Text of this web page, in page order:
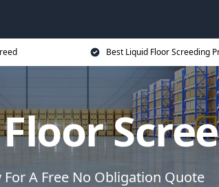
Best Liquid Floor Screeding
For A Free No Obligation Quote